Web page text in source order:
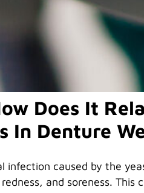
health is crucial. Among
lead to sore spots and
and treat it is
Does It
In Denture
caused by the
and soreness. This